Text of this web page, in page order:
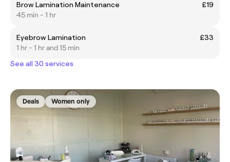
Brow Lamination Maintenance
£19
45 min - 1 hr
Eyebrow Lamination
£33
1 hr - 1 hr and 15 min
See all 30 services
Deals Women only